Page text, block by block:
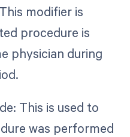
modifier is
procedure is
physician during
This is used to
was performed